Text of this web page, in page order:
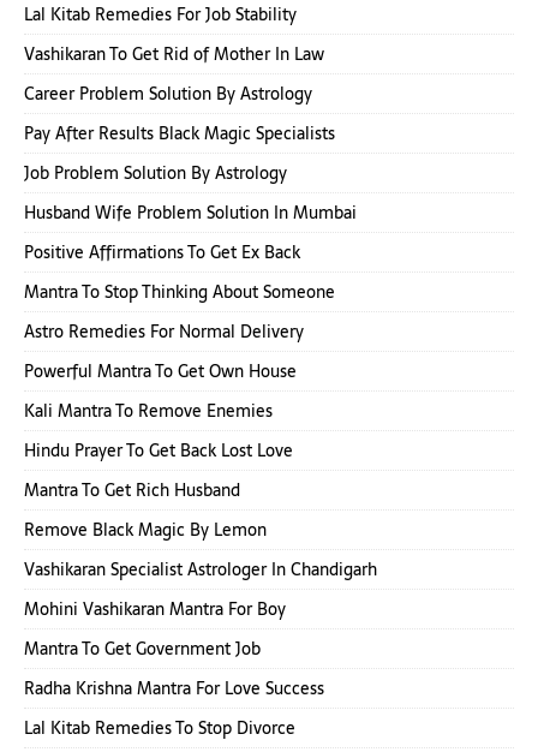
Lal Kitab Remedies For Job Stability
Vashikaran To Get Rid of Mother In Law
Career Problem Solution By Astrology
Pay After Results Black Magic Specialists
Job Problem Solution By Astrology
Husband Wife Problem Solution In Mumbai
Positive Affirmations To Get Ex Back
Mantra To Stop Thinking About Someone
Astro Remedies For Normal Delivery
Powerful Mantra To Get Own House
Kali Mantra To Remove Enemies
Hindu Prayer To Get Back Lost Love
Mantra To Get Rich Husband
Remove Black Magic By Lemon
Vashikaran Specialist Astrologer In Chandigarh
Mohini Vashikaran Mantra For Boy
Mantra To Get Government Job
Radha Krishna Mantra For Love Success
Lal Kitab Remedies To Stop Divorce